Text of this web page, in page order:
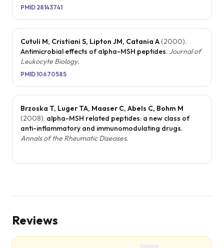
PMID 28143741
Cutuli M, Cristiani S, Lipton JM, Catania A(2000).
Antimicrobial effects of alpha-MSH peptides. Journal of
Leukocyte Biology.
PMID10670585
Brzoska T, Luger TA, Maaser C, Abels C, Bohm M
(2008). alpha-MSH related peptides: a new class of
anti-inflammatory and immunomodulating drugs.
Annals of the Rheumatic Diseases.
Reviews